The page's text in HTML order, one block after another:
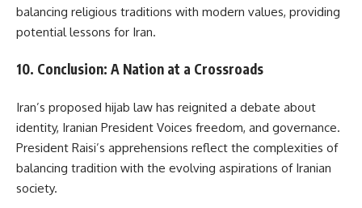
balancing religious traditions with modern values, providing
potential lessons for Iran.
10. Conclusion: A Nation at a Crossroads
Iran’s proposed hijab law has reignited a debate about
identity, Iranian President Voices freedom, and governance.
President Raisi’s apprehensions reflect the complexities of
balancing tradition with the evolving aspirations of Iranian
society.